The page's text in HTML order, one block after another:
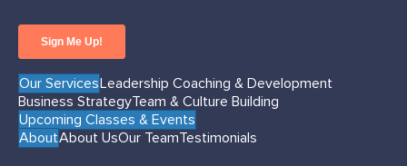
Our ServicesLeadership Coaching & Development
Business StrategyTeam & Culture Building
Upcoming Classes & Events
AboutAbout UsOur TeamTestimonials